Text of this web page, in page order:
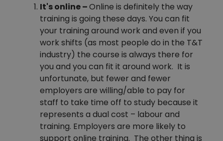
It's online –Online is definitely the way
training is going these days. You can fit
your training around work and even if you
work shifts (as most people do in the T&T
industry) the course is always there for
you and you can fit it around work. It is
unfortunate, but fewer and fewer
employers are willing/able to pay for
staff to take time off to study because it
represents a dual cost – labour and
training. Employers are more likely to
support online training. The other thing is